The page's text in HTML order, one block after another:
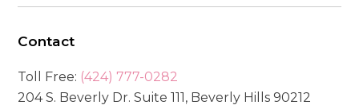
Contact
Toll Free: (424) 777-0282
204 S. Beverly Dr. Suite 111, Beverly Hills 90212